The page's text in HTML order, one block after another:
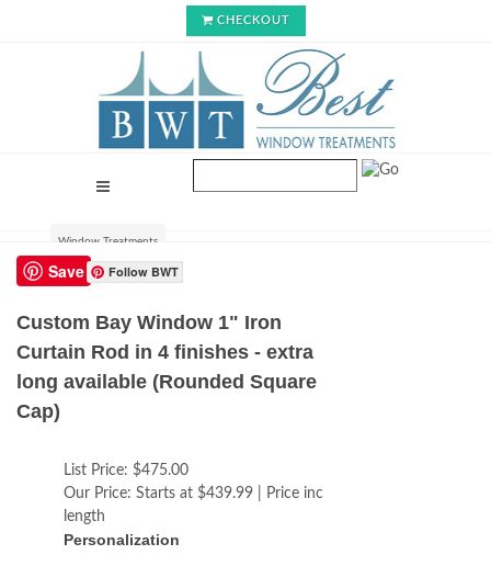
CHECKOUT
Window Treatments
Save Follow BWT
Custom Bay Window 1" Iron
Curtain Rod in 4 finishes - extra
long available (Rounded Square
Cap)
List Price: $475.00
Our Price: Starts at $439.99 | Price increases with
length
Personalization